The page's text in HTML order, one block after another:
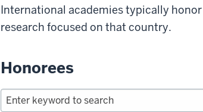
International academies typically
research focused on that country.
Honorees